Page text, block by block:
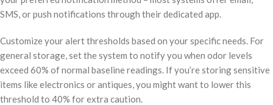
SMS, or push notifications through their dedicated app.
Customize your alert thresholds based on your specific needs. For
general storage, set the system to notify you when odor levels
exceed 60% of normal baseline readings. If you’re storing sensitive
items like electronics or antiques, you might want to lower this
threshold to 40% for extra caution.